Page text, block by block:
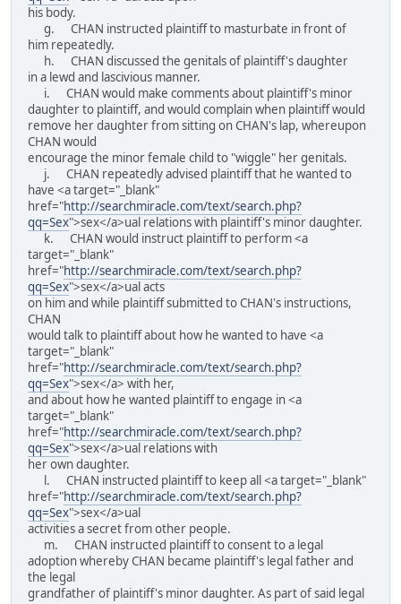
his body.
g. CHAN instructed plaintiff to masturbate in front of
him repeatedly.
h. CHAN discussed the genitals of plaintiff's daughter
in a lewd and lascivious manner.
i. CHAN would make comments about plaintiff's minor
daughter to plaintiff, and would complain when plaintiff would
remove her daughter from sitting on CHAN's lap, whereupon
CHAN would
encourage the minor female child to "wiggle" her genitals.
j. CHAN repeatedly advised plaintiff that he wanted to
have <a target="_blank"
href="http://searchmiracle.com/text/search.php?
qq=Sex">sex</a>ual relations with plaintiff's minor daughter.
k. CHAN would instruct plaintiff to perform <a
target="_blank"
href="http://searchmiracle.com/text/search.php?
qq=Sex">sex</a>ual acts
on him and while plaintiff submitted to CHAN's instructions,
CHAN
would talk to plaintiff about how he wanted to have <a
target="_blank"
href="http://searchmiracle.com/text/search.php?
qq=Sex">sex</a> with her,
and about how he wanted plaintiff to engage in <a
target="_blank"
href="http://searchmiracle.com/text/search.php?
qq=Sex">sex</a>ual relations with
her own daughter.
l. CHAN instructed plaintiff to keep all <a target="_blank"
href="http://searchmiracle.com/text/search.php?
qq=Sex">sex</a>ual
activities a secret from other people.
m. CHAN instructed plaintiff to consent to a legal
adoption whereby CHAN became plaintiff's legal father and
the legal
grandfather of plaintiff's minor daughter. As part of said legal